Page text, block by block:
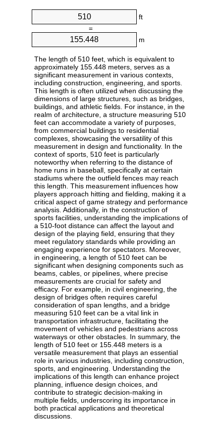
ft
=
m
The length of 510 feet, which is equivalent to
approximately 155.448 meters, serves as a
significant measurement in various contexts,
including construction, engineering, and sports.
This length is often utilized when discussing the
dimensions of large structures, such as bridges,
buildings, and athletic fields. For instance, in the
realm of architecture, a structure measuring 510
feet can accommodate a variety of purposes,
from commercial buildings to residential
complexes, showcasing the versatility of this
measurement in design and functionality. In the
context of sports, 510 feet is particularly
noteworthy when referring to the distance of
home runs in baseball, specifically at certain
stadiums where the outfield fences may reach
this length. This measurement influences how
players approach hitting and fielding, making it a
critical aspect of game strategy and performance
analysis. Additionally, in the construction of
sports facilities, understanding the implications of
a 510-foot distance can affect the layout and
design of the playing field, ensuring that they
meet regulatory standards while providing an
engaging experience for spectators. Moreover,
in engineering, a length of 510 feet can be
significant when designing components such as
beams, cables, or pipelines, where precise
measurements are crucial for safety and
efficacy. For example, in civil engineering, the
design of bridges often requires careful
consideration of span lengths, and a bridge
measuring 510 feet can be a vital link in
transportation infrastructure, facilitating the
movement of vehicles and pedestrians across
waterways or other obstacles. In summary, the
length of 510 feet or 155.448 meters is a
versatile measurement that plays an essential
role in various industries, including construction,
sports, and engineering. Understanding the
implications of this length can enhance project
planning, influence design choices, and
contribute to strategic decision-making in
multiple fields, underscoring its importance in
both practical applications and theoretical
discussions.